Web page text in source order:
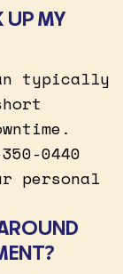
UP MY
typically
0440
personal